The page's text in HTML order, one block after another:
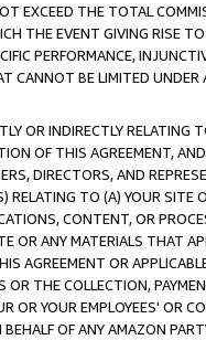
EXCEED THE TOTAL
THE EVENT GIVING RISE
PERFORMANCE,
CANNOT BE LIMITED UNDER
OR INDIRECTLY RELATING
OF THIS AGREEMENT,
DIRECTORS, AND
RELATING TO (A) YOUR SITE
CONTENT, OR
OR ANY MATERIALS THAT
AGREEMENT OR
THE COLLECTION,
YOUR EMPLOYEES' OR
OF ANY AMAZON